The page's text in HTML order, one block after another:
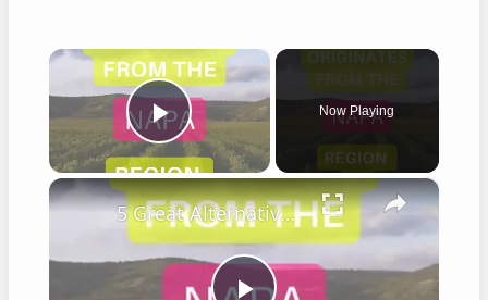
×
Play Video
Now Playing
×
5 Great Alternatives to Caymus Wine